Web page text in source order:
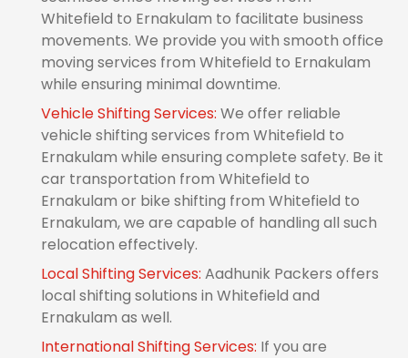
Whitefield to Ernakulam to facilitate business
movements. We provide you with smooth office
moving services from Whitefield to Ernakulam
while ensuring minimal downtime.
Vehicle Shifting Services: We offer reliable
vehicle shifting services from Whitefield to
Ernakulam while ensuring complete safety. Be it
car transportation from Whitefield to
Ernakulam or bike shifting from Whitefield to
Ernakulam, we are capable of handling all such
relocation effectively.
Local Shifting Services: Aadhunik Packers offers
local shifting solutions in Whitefield and
Ernakulam as well.
International Shifting Services: If you are